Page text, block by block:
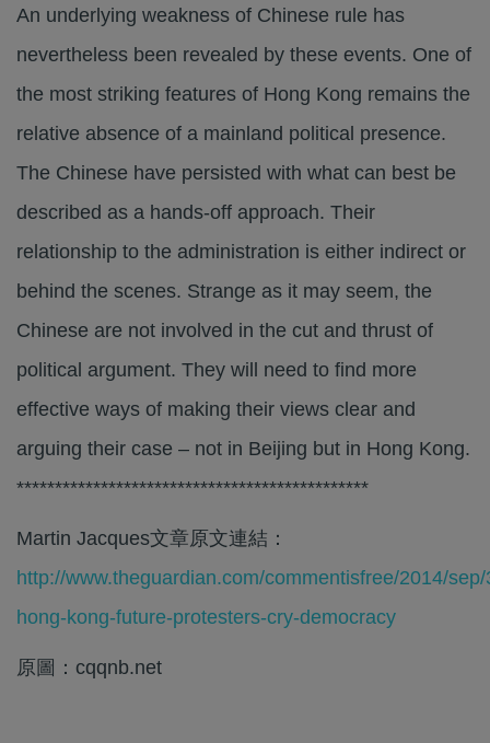
An underlying weakness of Chinese rule has
nevertheless been revealed by these events. One of
the most striking features of Hong Kong remains the
relative absence of a mainland political presence.
The Chinese have persisted with what can best be
described as a hands-off approach. Their
relationship to the administration is either indirect or
behind the scenes. Strange as it may seem, the
Chinese are not involved in the cut and thrust of
political argument. They will need to find more
effective ways of making their views clear and
arguing their case – not in Beijing but in Hong Kong.
**********************************************
Martin Jacques文章原文連結：
http://www.theguardian.com/commentisfree/2014/
hong-kong-future-protesters-cry-democracy
原圖：cqqnb.net